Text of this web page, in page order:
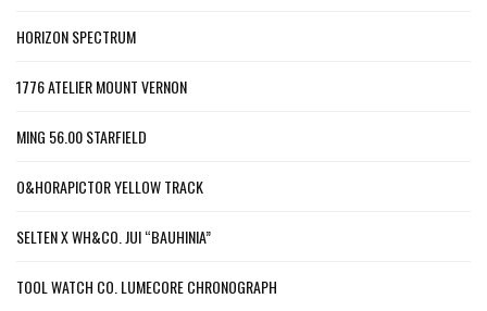
HORIZON SPECTRUM
1776 ATELIER MOUNT VERNON
MING 56.00 STARFIELD
O&HORAPICTOR YELLOW TRACK
SELTEN X WH&CO. JUI “BAUHINIA”
TOOL WATCH CO. LUMECORE CHRONOGRAPH